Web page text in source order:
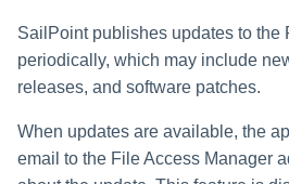
SailPoint publishes updates to the
periodically, which may include
releases, and software patches.
When updates are available, the
email to the File Access Manager